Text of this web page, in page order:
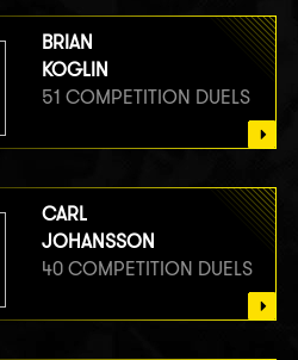
BRIAN
KOGLIN
51 COMPETITION DUELS
CARL
JOHANSSON
40 COMPETITION DUELS